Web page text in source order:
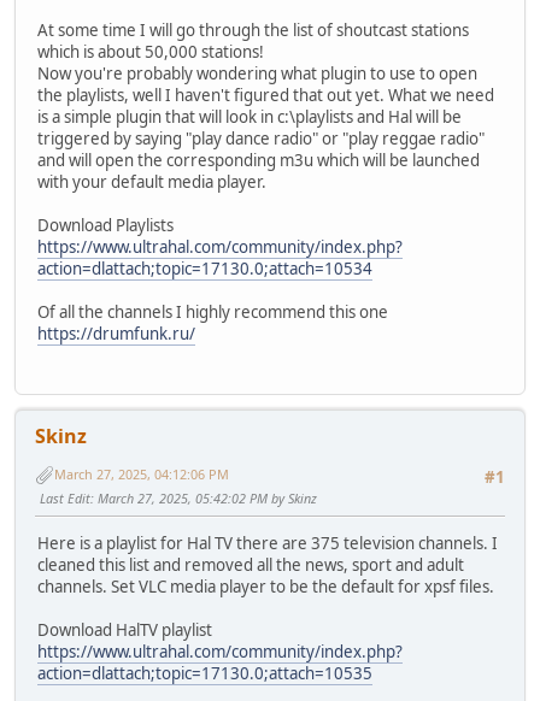
At some time I will go through the list of shoutcast stations
which is about 50,000 stations!
Now you're probably wondering what plugin to use to open
the playlists, well I haven't figured that out yet. What we need
is a simple plugin that will look in c:\playlists and Hal will be
triggered by saying "play dance radio" or "play reggae radio"
and will open the corresponding m3u which will be launched
with your default media player.
Download Playlists
https://www.ultrahal.com/community/index.php?
action=dlattach;topic=17130.0;attach=10534
Of all the channels I highly recommend this one
https://drumfunk.ru/
Skinz
#1
March 27, 2025, 04:12:06 PM
Last Edit: March 27, 2025, 05:42:02 PM by Skinz
Here is a playlist for Hal TV there are 375 television channels. I
cleaned this list and removed all the news, sport and adult
channels. Set VLC media player to be the default for xpsf files.
Download HalTV playlist
https://www.ultrahal.com/community/index.php?
action=dlattach;topic=17130.0;attach=10535